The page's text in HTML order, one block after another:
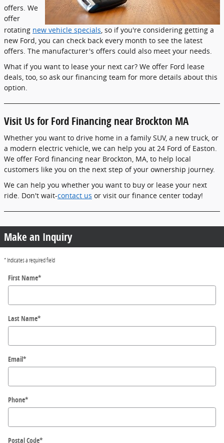
offers. We
offer
rotating new vehicle specials , so if you're considering getting a
new Ford, you can check back every month to see the latest
offers. The manufacturer's offers could also meet your needs.
What if you want to lease your next car? We offer Ford lease
deals, too, so ask our financing team for more details about this
option.
Visit Us for Ford Financing near Brockton MA
Whether you want to drive home in a family SUV, a new truck, or
a modern electric vehicle, we can help you at 24 Ford of Easton.
We offer Ford financing near Brockton, MA, to help local
customers like you on the next step of your ownership journey.
We can help you whether you want to buy or lease your next
ride. Don't wait-contact us or visit our finance center today!
Make an Inquiry
* Indicates a required field
First Name*
Last Name*
Email*
Phone*
Postal Code*